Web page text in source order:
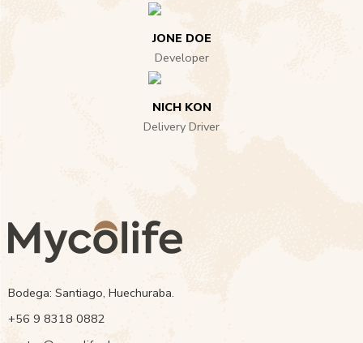
JONE DOE
Developer
NICH KON
Delivery Driver
Bodega: Santiago, Huechuraba.
‭+56 9 8318 0882‬